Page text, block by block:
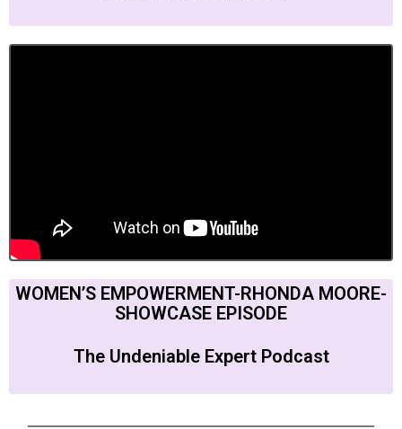
WOMEN’S EMPOWERMENT-RHONDA MOORE-
SHOWCASE EPISODE
The Undeniable Expert Podcast